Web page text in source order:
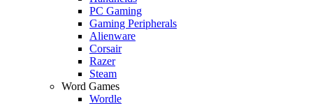
PC Gaming
Gaming Peripherals
Alienware
Corsair
Razer
Steam
Word Games
Wordle